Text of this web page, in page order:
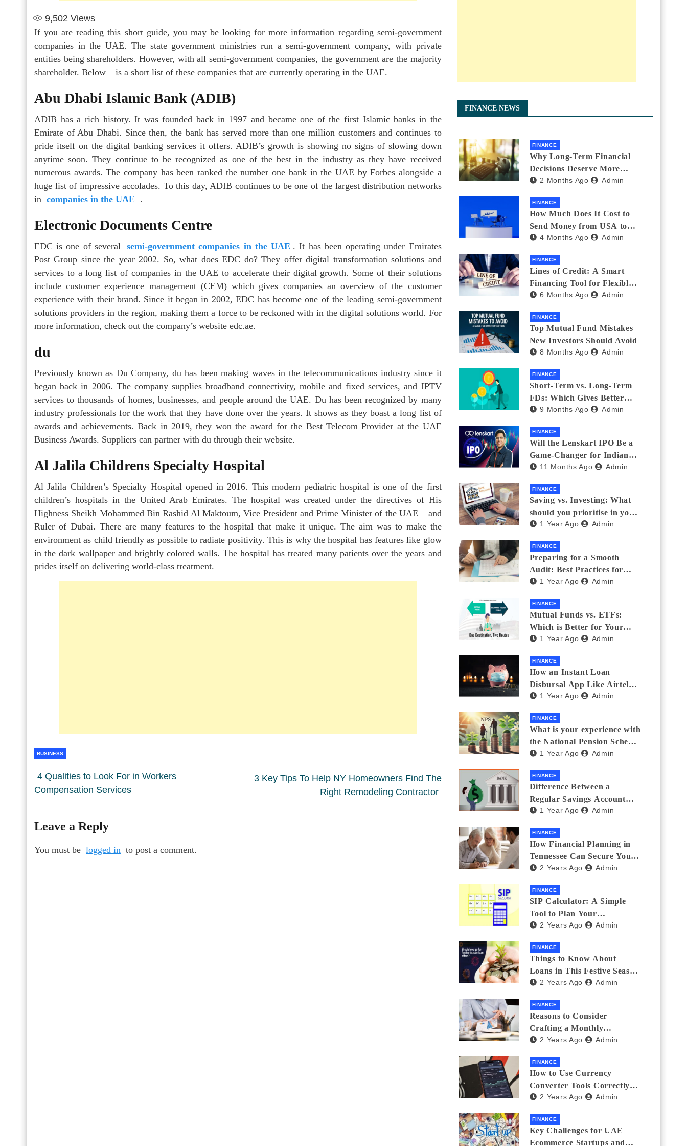
9,502 Views
If you are reading this short guide, you may be looking for more information regarding semi-government
companies in the UAE. The state government ministries run a semi-government company, with private
entities being shareholders. However, with all semi-government companies, the government are the majority
shareholder. Below – is a short list of these companies that are currently operating in the UAE.
Abu Dhabi Islamic Bank (ADIB)
ADIB has a rich history. It was founded back in 1997 and became one of the first Islamic banks in the
Emirate of Abu Dhabi. Since then, the bank has served more than one million customers and continues to
pride itself on the digital banking services it offers. ADIB’s growth is showing no signs of slowing down
anytime soon. They continue to be recognized as one of the best in the industry as they have received
numerous awards. The company has been ranked the number one bank in the UAE by Forbes alongside a
huge list of impressive accolades. To this day, ADIB continues to be one of the largest distribution networks
in companies in the UAE .
Electronic Documents Centre
EDC is one of several semi-government companies in the UAE . It has been operating under Emirates
Post Group since the year 2002. So, what does EDC do? They offer digital transformation solutions and
services to a long list of companies in the UAE to accelerate their digital growth. Some of their solutions
include customer experience management (CEM) which gives companies an overview of the customer
experience with their brand. Since it began in 2002, EDC has become one of the leading semi-government
solutions providers in the region, making them a force to be reckoned with in the digital solutions world. For
more information, check out the company’s website edc.ae.
du
Previously known as Du Company, du has been making waves in the telecommunications industry since it
began back in 2006. The company supplies broadband connectivity, mobile and fixed services, and IPTV
services to thousands of homes, businesses, and people around the UAE. Du has been recognized by many
industry professionals for the work that they have done over the years. It shows as they boast a long list of
awards and achievements. Back in 2019, they won the award for the Best Telecom Provider at the UAE
Business Awards. Suppliers can partner with du through their website.
Al Jalila Childrens Specialty Hospital
Al Jalila Children’s Specialty Hospital opened in 2016. This modern pediatric hospital is one of the first
children’s hospitals in the United Arab Emirates. The hospital was created under the directives of His
Highness Sheikh Mohammed Bin Rashid Al Maktoum, Vice President and Prime Minister of the UAE – and
Ruler of Dubai. There are many features to the hospital that make it unique. The aim was to make the
environment as child friendly as possible to radiate positivity. This is why the hospital has features like glow
in the dark wallpaper and brightly colored walls. The hospital has treated many patients over the years and
prides itself on delivering world-class treatment.
BUSINESS
4 Qualities to Look For in Workers
Compensation Services
3 Key Tips To Help NY Homeowners Find The
Right Remodeling Contractor
Leave a Reply
You must be logged in to post a comment.
FINANCE NEWS
FINANCE
Why Long-Term Financial
Decisions Deserve More
Attention During Major Life
2 Months Ago Admin
FINANCE
How Much Does It Cost to
Send Money from USA to
India_ (2026 Fee
4 Months Ago Admin
FINANCE
Lines of Credit: A Smart
Financing Tool for Flexible
Business and Personal Needs
6 Months Ago Admin
FINANCE
Top Mutual Fund Mistakes
New Investors Should Avoid
8 Months Ago Admin
FINANCE
Short-Term vs. Long-Term
FDs: Which Gives Better
Returns?
9 Months Ago Admin
FINANCE
Will the Lenskart IPO Be a
Game-Changer for Indian
Eyewear?
11 Months Ago Admin
FINANCE
Saving vs. Investing: What
should you prioritise in your
20s and 30s?
1 Year Ago Admin
FINANCE
Preparing for a Smooth
Audit: Best Practices for
Finance Teams
1 Year Ago Admin
FINANCE
Mutual Funds vs. ETFs:
Which is Better for Your
Portfolio?
1 Year Ago Admin
FINANCE
How an Instant Loan
Disbursal App Like Airtel
Thanks Streamlines
1 Year Ago Admin
FINANCE
What is your experience with
the National Pension Scheme
(NPS)? Do you believe it is
are its pros and cons? Would
you recommend it to others?
1 Year Ago Admin
FINANCE
Difference Between a
Regular Savings Account
and a Zero Balance Account
1 Year Ago Admin
FINANCE
How Financial Planning in
Tennessee Can Secure Your
Golden Years
2 Years Ago Admin
FINANCE
SIP Calculator: A Simple
Tool to Plan Your
Investments
2 Years Ago Admin
FINANCE
Things to Know About
Loans in This Festive Season
to Do the Shopping Treat
2 Years Ago Admin
FINANCE
Reasons to Consider
Crafting a Monthly
Investment Plan
2 Years Ago Admin
FINANCE
How to Use Currency
Converter Tools Correctly:
Avoiding Common Mistakes
2 Years Ago Admin
FINANCE
Key Challenges for UAE
Ecommerce Startups and